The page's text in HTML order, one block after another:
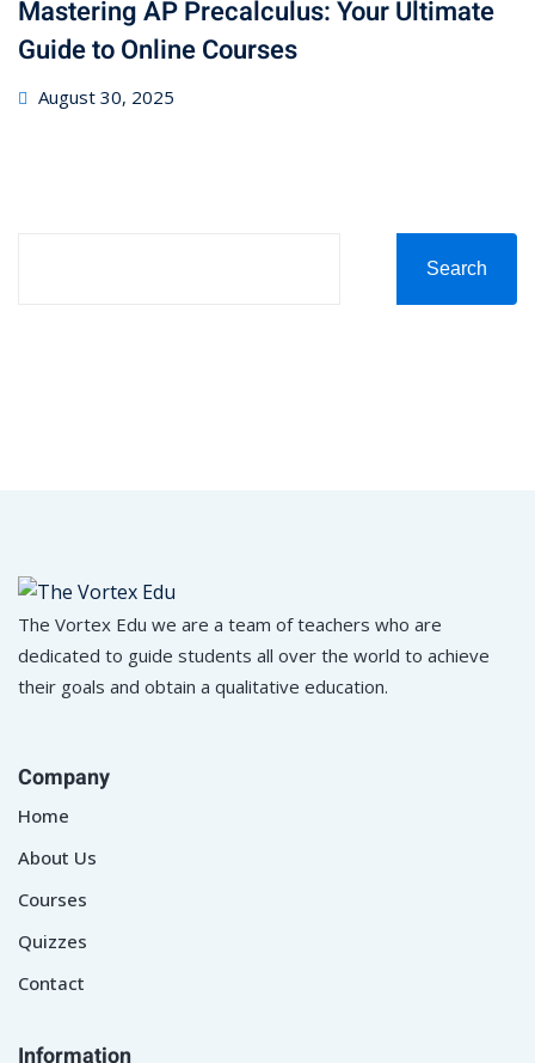
Mastering AP Precalculus: Your Ultimate
Guide to Online Courses
August 30, 2025
Search
The Vortex Edu we are a team of teachers who are
dedicated to guide students all over the world to achieve
their goals and obtain a qualitative education.
Company
Home
About Us
Courses
Quizzes
Contact
Information